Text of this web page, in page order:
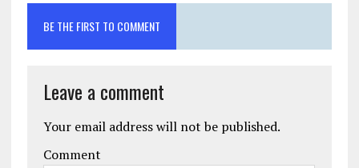
BE THE FIRST TO COMMENT
Leave a comment
Your email address will not be published.
Comment